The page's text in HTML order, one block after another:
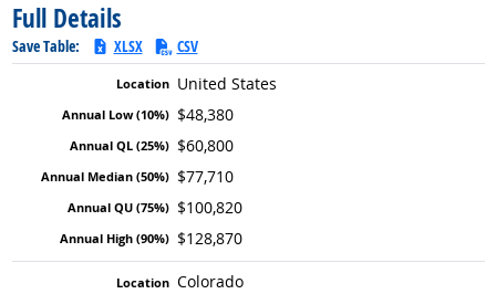
Full Details
Save Table: XLSX
CSV
United States
$48,380
$60,800
$77,710
$100,820
$128,870
Colorado